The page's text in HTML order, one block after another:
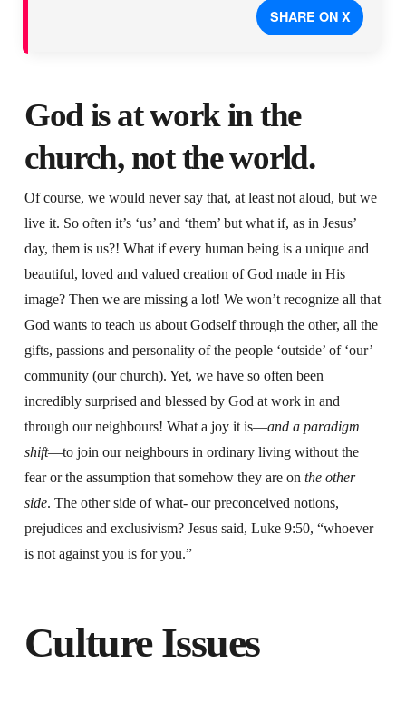
SHARE ON X
God is at work in the
church, not the world.
Of course, we would never say that, at least not aloud, but we
live it. So often it’s ‘us’ and ‘them’ but what if, as in Jesus’
day, them is us?! What if every human being is a unique and
beautiful, loved and valued creation of God made in His
image? Then we are missing a lot! We won’t recognize all that
God wants to teach us about Godself through the other, all the
gifts, passions and personality of the people ‘outside’ of ‘our’
community (our church). Yet, we have so often been
incredibly surprised and blessed by God at work in and
through our neighbours! What a joy it is—and a paradigm
shift—to join our neighbours in ordinary living without the
fear or the assumption that somehow they are on the other
side. The other side of what- our preconceived notions,
prejudices and exclusivism? Jesus said, Luke 9:50, “whoever
is not against you is for you.”
Culture Issues